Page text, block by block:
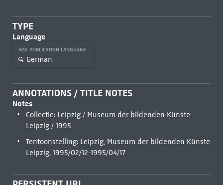
TYPE
Language
HAS PUBLICATION LANGUAGE
German
ANNOTATIONS / TITLE NOTES
Notes
Collectie: Leipzig / Museum der bildenden Künste
Leipzig / 1995
Tentoonstelling: Leipzig, Museum der bildenden Künste
Leipzig, 1995/02/12-1995/04/17